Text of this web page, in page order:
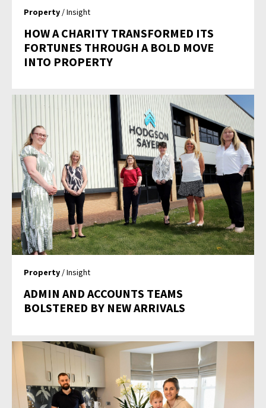
Property / Insight
HOW A CHARITY TRANSFORMED ITS
FORTUNES THROUGH A BOLD MOVE
INTO PROPERTY
Property / Insight
ADMIN AND ACCOUNTS TEAMS
BOLSTERED BY NEW ARRIVALS